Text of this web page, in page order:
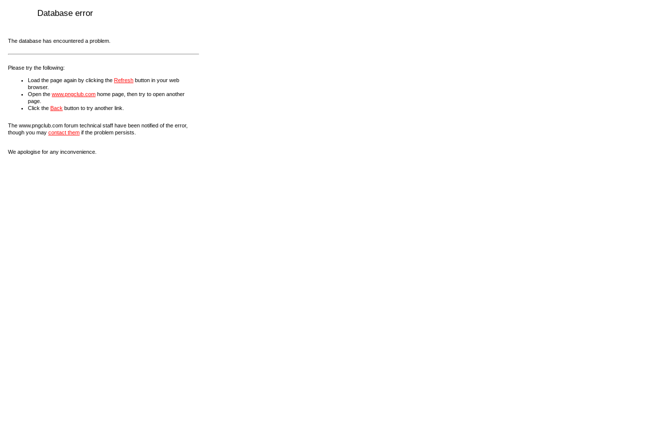
Database error
The database has encountered a problem.
Please try the following:
Load the page again by clicking the Refresh button in your web
browser.
Open the www.pngclub.com home page, then try to open another
page.
Click the Back button to try another link.
The www.pngclub.com forum technical staff have been notified of the error,
though you may contact them if the problem persists.
We apologise for any inconvenience.